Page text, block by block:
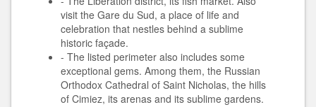
visit the Gare du Sud, a place of life and
celebration that nestles behind a sublime
historic façade.
- The listed perimeter also includes some
exceptional gems. Among them, the Russian
Orthodox Cathedral of Saint Nicholas, the hills
of Cimiez, its arenas and its sublime gardens.